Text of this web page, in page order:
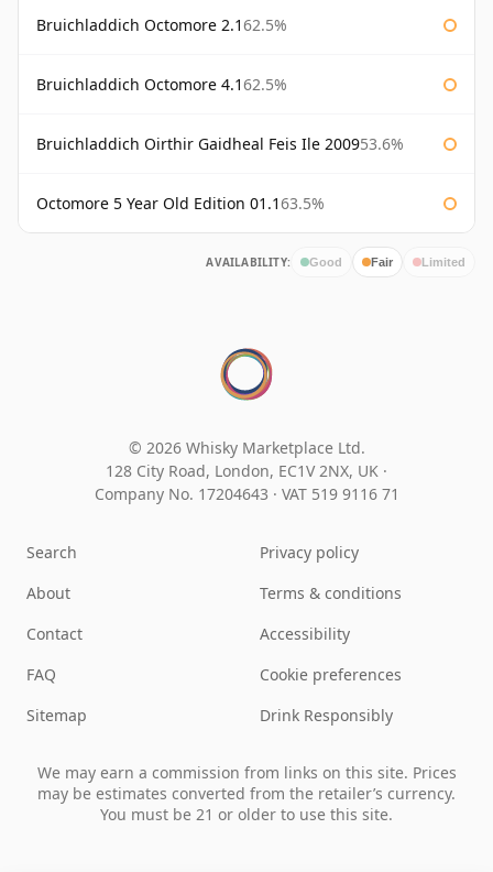
Bruichladdich Octomore 2.162.5%
Bruichladdich Octomore 4.162.5%
Bruichladdich Oirthir Gaidheal Feis Ile 200953.6%
Octomore 5 Year Old Edition 01.163.5%
AVAILABILITY: Good Fair Limited
© 2026 Whisky Marketplace Ltd.
128 City Road, London, EC1V 2NX, UK ·
Company No. 17204643 · VAT 519 9116 71
Search
About
Contact
FAQ
Sitemap
Privacy policy
Terms & conditions
Accessibility
Cookie preferences
Drink Responsibly
We may earn a commission from links on this site. Prices
may be estimates converted from the retailer’s currency.
You must be 21 or older to use this site.